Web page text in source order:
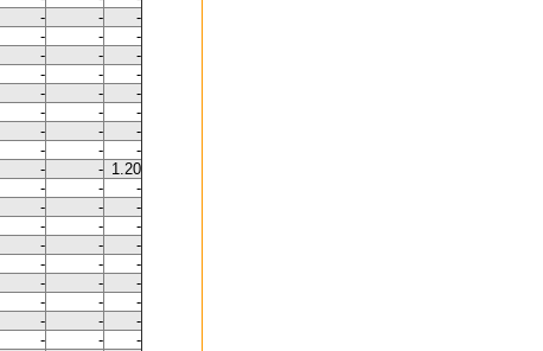
- -
-
- -
-
- -
-
- -
-
- -
-
- -
-
- -
-
- -
-
- - 1.20
- -
-
- -
-
- -
-
- -
-
- -
-
- -
-
- -
-
- -
-
- -
-